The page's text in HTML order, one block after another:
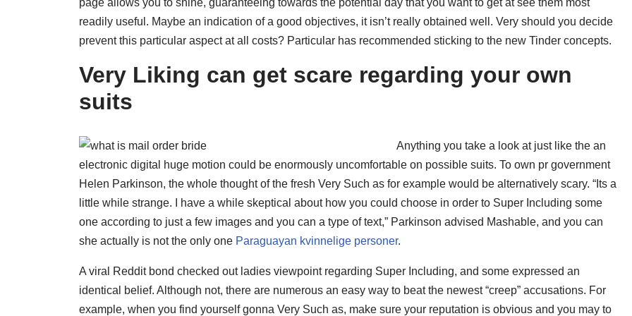
page allows you to shine, guaranteeing towards the potential day that you want to get at see them most
readily useful. Maybe an indication of a good objectives, it isn’t really obtained well. Very should you decide
prevent this particular aspect at all costs? Particular has recommended sticking to the new Tinder concepts.
Very Liking can get scare regarding your own
suits
Anything you take a look at just like the an
electronic digital huge motion could be enormously uncomfortable on possible suits. To own pr government
Helen Parkinson, the whole thought of the fresh Very Such as for example would be alternatively scary. “Its a
little while strange. I have a while skeptical about how you could choose in order to Super Including some
one according to just a few images and you can a type of text,” Parkinson advised Mashable, and you can
she actually is not the only one Paraguayan kvinnelige personer.
A viral Reddit bond checked out ladies viewpoint regarding Super Including, and some expressed an
identical belief. Although not, there are numerous an easy way to beat the newest “creep” accusations. For
example, when you find yourself gonna Very Such as, make sure your reputation is obvious and you may to